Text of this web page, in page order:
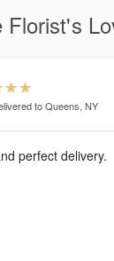
Florist's
to Queens, NY
perfect delivery.